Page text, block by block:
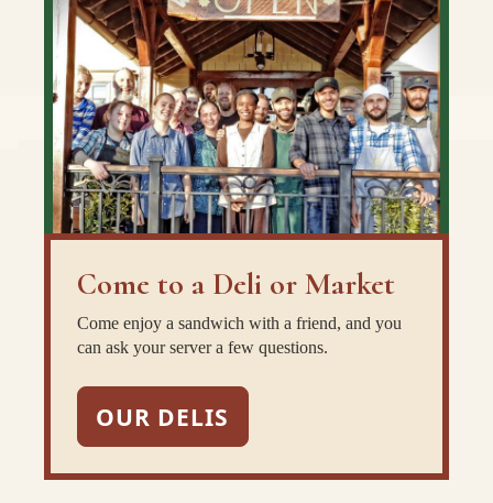
Come to a Deli or Market
Come enjoy a sandwich with a friend, and you
can ask your server a few questions.
OUR DELIS